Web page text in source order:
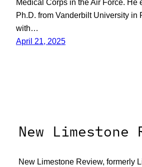
Ph.D. from Vanderbilt University in
with…
April 21, 2025
New Limestone
New Limestone Review, formerly